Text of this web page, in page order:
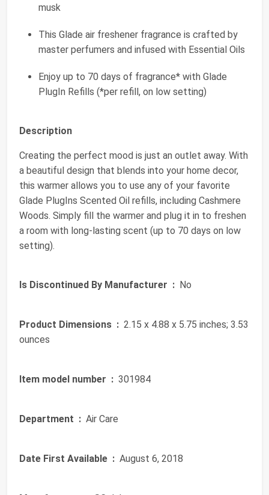
musk
This Glade air freshener fragrance is crafted by
master perfumers and infused with Essential Oils
Enjoy up to 70 days of fragrance* with Glade
PlugIn Refills (*per refill, on low setting)
Description
Creating the perfect mood is just an outlet away. With
a beautiful design that blends into your home decor,
this warmer allows you to use any of your favorite
Glade PlugIns Scented Oil refills, including Cashmere
Woods. Simply fill the warmer and plug it in to freshen
a room with long-lasting scent (up to 70 days on low
setting).
Is Discontinued By Manufacturer ‏ : ‎ No
Product Dimensions ‏ : ‎ 2.15 x 4.88 x 5.75 inches; 3.53
ounces
Item model number ‏ : ‎ 301984
Department ‏ : ‎ Air Care
Date First Available ‏ : ‎ August 6, 2018